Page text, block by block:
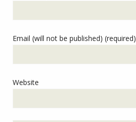
Email (will not be published) (required)
Website